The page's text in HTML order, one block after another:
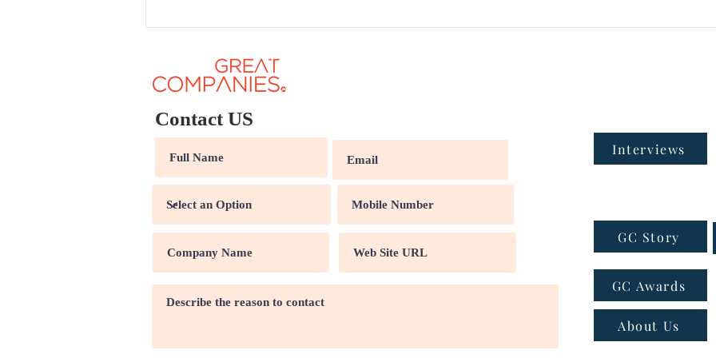
Contact US
Interviews
GC Story
GC Awards
About Us